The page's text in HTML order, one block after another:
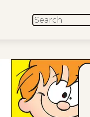
SEARCH